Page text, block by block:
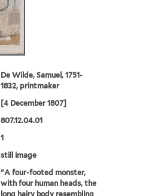
De Wilde, Samuel, 1751-
1832, printmaker
[4 December 1807]
807.12.04.01
1
still image
"A four-footed monster,
with four human heads, the
long hairy body resembling